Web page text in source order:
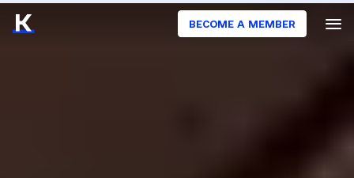
BECOME A MEMBER